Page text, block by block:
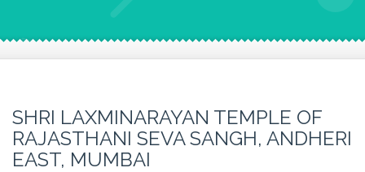
SHRI LAXMINARAYAN TEMPLE OF
RAJASTHANI SEVA SANGH, ANDHERI
EAST, MUMBAI